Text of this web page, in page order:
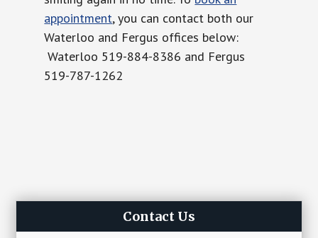
appointment, you can contact both our
Waterloo and Fergus offices below:
Waterloo 519-884-8386 and Fergus
519-787-1262
Contact Us